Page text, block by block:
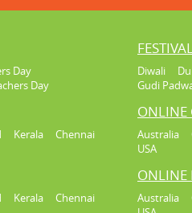
Day
Day
Diwali
Gudi
Kerala
Chennai
ONLINE
Australia
USA
Kerala
Chennai
ONLINE
Australia